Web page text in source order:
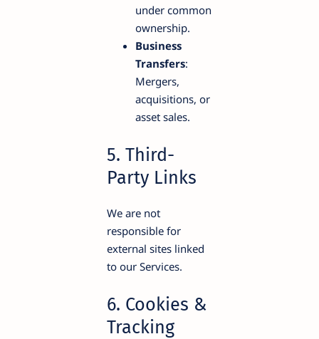
under common
ownership.
Business
Transfers:
Mergers,
acquisitions, or
asset sales.
5. Third-
Party Links
We are not
responsible for
external sites linked
to our Services.
6. Cookies &
Tracking